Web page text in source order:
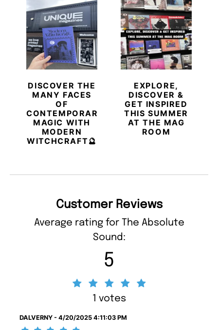
DISCOVER THE
MANY FACES
OF
CONTEMPORARY
MAGIC WITH
MODERN
WITCHCRAFT🔮
EXPLORE,
DISCOVER &
GET INSPIRED
THIS SUMMER
AT THE MAG
ROOM
Customer Reviews
Average rating for The Absolute
Sound:
5
1 votes
DALVERNY - 4/20/2025 4:11:03 PM